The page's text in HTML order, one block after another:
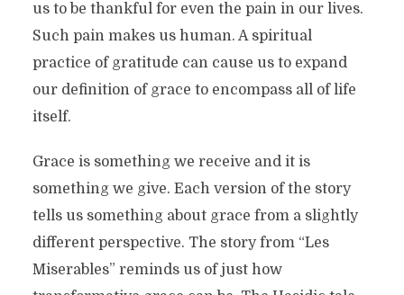
us to be thankful for even the pain in our lives.
Such pain makes us human. A spiritual
practice of gratitude can cause us to expand
our definition of grace to encompass all of life
itself.
Grace is something we receive and it is
something we give. Each version of the story
tells us something about grace from a slightly
different perspective. The story from “Les
Miserables” reminds us of just how